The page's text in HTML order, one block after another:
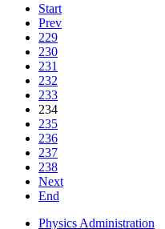
Start
Prev
229
230
231
232
233
234
235
236
237
238
Next
End
Physics Administration